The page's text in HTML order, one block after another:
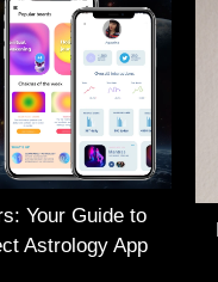
Your Guide to
Astrology App